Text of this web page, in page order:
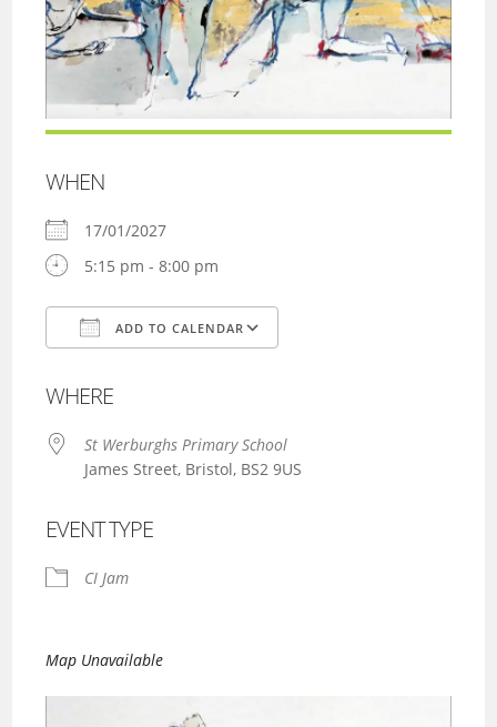
WHEN
17/01/2027
5:15 pm - 8:00 pm
ADD TO CALENDAR
WHERE
St Werburghs Primary School
James Street, Bristol, BS2 9US
EVENT TYPE
CI Jam
Map Unavailable